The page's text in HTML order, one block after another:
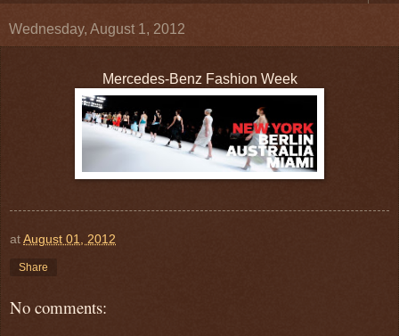
Wednesday, August 1, 2012
Mercedes-Benz Fashion Week
atAugust 01, 2012
Share
No comments: